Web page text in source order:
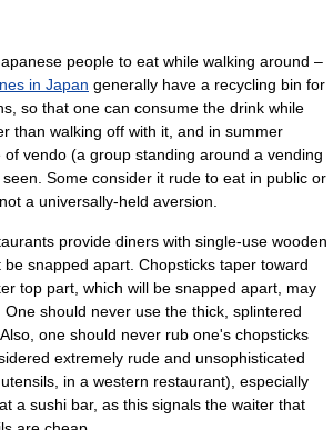
people to eat while walking around –
in Japan generally have a recycling bin for
so that one can consume the drink while
than walking off with it, and in summer
of vendo (a group standing around a vending
Some consider it rude to eat in public or
a universally-held aversion.
provide diners with single-use wooden
snapped apart. Chopsticks taper toward
top part, which will be snapped apart, may
One should never use the thick, splintered
one should never rub one's chopsticks
extremely rude and unsophisticated
in a western restaurant), especially
a sushi bar, as this signals the waiter that